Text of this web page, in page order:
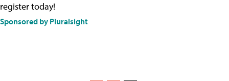
register today!
Sponsored by Pluralsight